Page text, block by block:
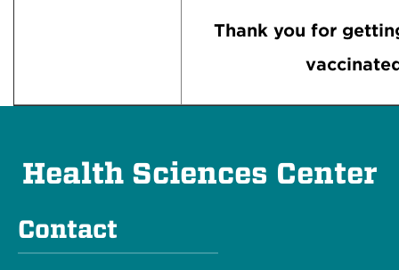
Thank you for
Health Sciences Center
Contact